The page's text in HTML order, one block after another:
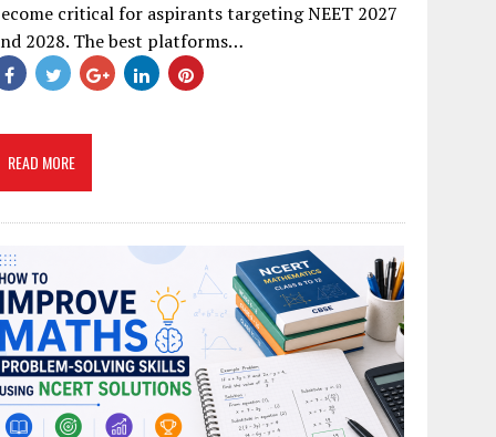
critical for aspirants targeting NEET 2027
2028. The best platforms…
READ MORE